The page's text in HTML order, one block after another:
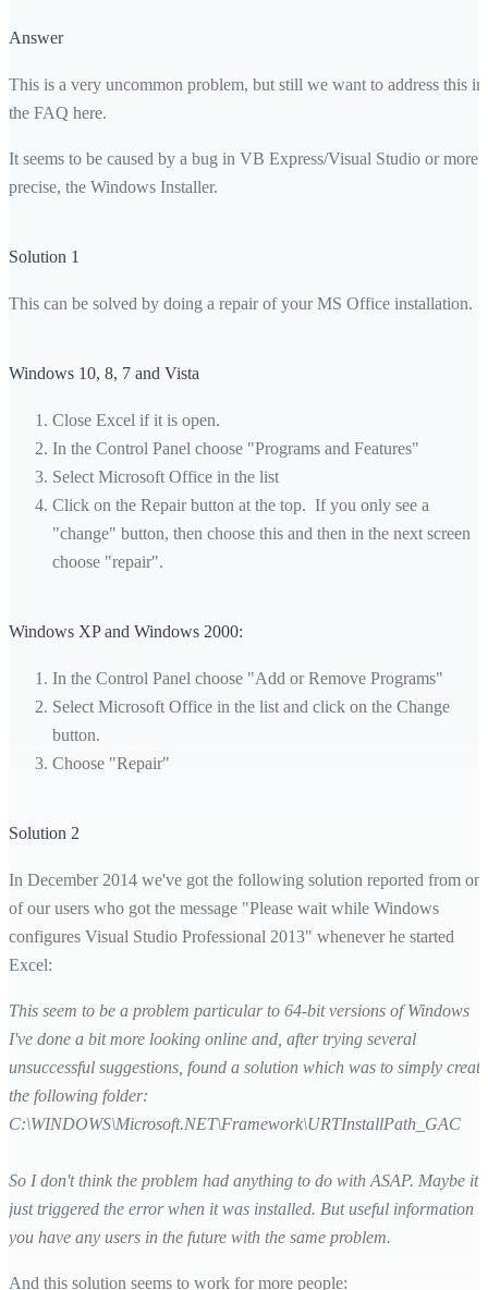
Answer
This is a very uncommon problem, but still we want to address this in
the FAQ here.
It seems to be caused by a bug in VB Express/Visual Studio or more
precise, the Windows Installer.
Solution 1
This can be solved by doing a repair of your MS Office installation.
Windows 10, 8, 7 and Vista
Close Excel if it is open.
In the Control Panel choose "Programs and Features"
Select Microsoft Office in the list
Click on the Repair button at the top. If you only see a
"change" button, then choose this and then in the next screen
choose "repair".
Windows XP and Windows 2000:
In the Control Panel choose "Add or Remove Programs"
Select Microsoft Office in the list and click on the Change
button.
Choose "Repair"
Solution 2
In December 2014 we've got the following solution reported from
of our users who got the message "Please wait while Windows
configures Visual Studio Professional 2013" whenever he started
Excel:
This seem to be a problem particular to 64-bit versions of Windows
I've done a bit more looking online and, after trying several
unsuccessful suggestions, found a solution which was to simply create
the following folder:
C:\WINDOWS\Microsoft.NET\Framework\URTInstallPath_GAC
So I don't think the problem had anything to do with ASAP. Maybe it
just triggered the error when it was installed. But useful information if
you have any users in the future with the same problem.
And this solution seems to work for more people: